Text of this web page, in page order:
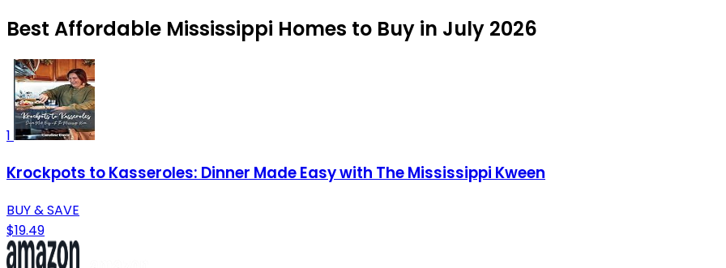
Best Affordable Mississippi Homes to Buy in July 2026
1
Krockpots to Kasseroles: Dinner Made Easy with The Mississippi Kween
BUY & SAVE
$19.49